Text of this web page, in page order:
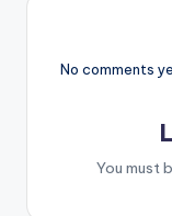
No comments
You must